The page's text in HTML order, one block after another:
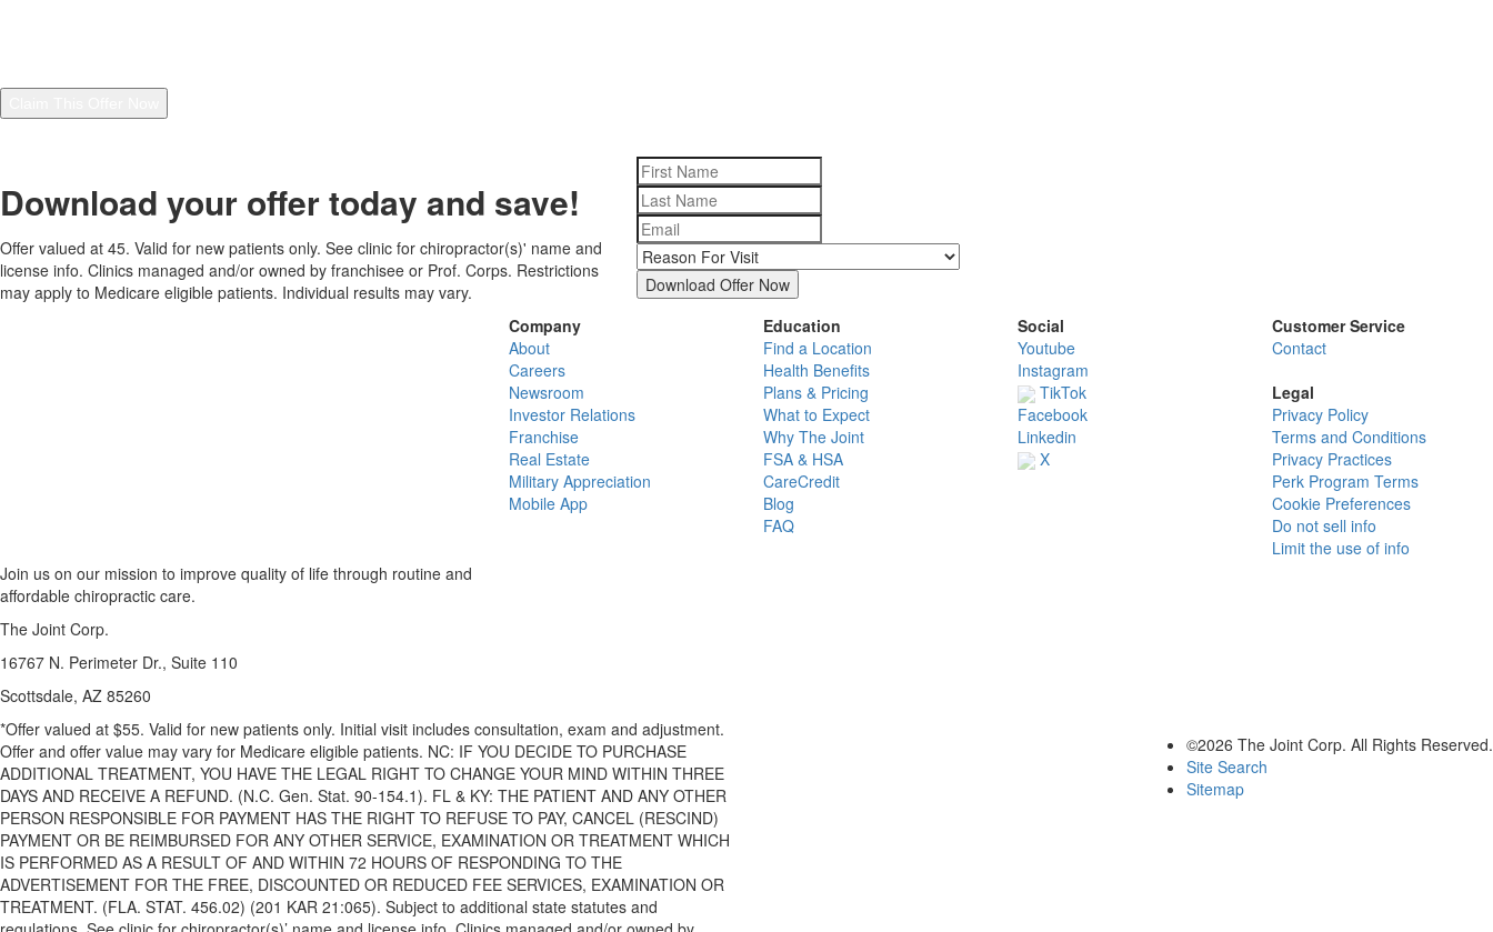
Download your offer today and save!
Offer valued at 45. Valid for new patients only. See clinic for chiropractor(s)' name and
license info. Clinics managed and/or owned by franchisee or Prof. Corps. Restrictions
may apply to Medicare eligible patients. Individual results may vary.
Download Offer Now
Join us on our mission to improve quality of life through routine and
affordable chiropractic care.
The Joint Corp.
16767 N. Perimeter Dr., Suite 110
Scottsdale, AZ 85260
Company
About
Careers
Newsroom
Investor Relations
Franchise
Real Estate
Military Appreciation
Mobile App
Education
Find a Location
Health Benefits
Plans & Pricing
What to Expect
Why The Joint
FSA & HSA
CareCredit
Blog
FAQ
Social
Youtube
Instagram
TikTok
Facebook
Linkedin
X
Customer Service
Contact
Legal
Privacy Policy
Terms and Conditions
Privacy Practices
Perk Program Terms
Cookie Preferences
Do not sell info
Limit the use of info
*Offer valued at $55. Valid for new patients only. Initial visit includes consultation, exam and adjustment.
Offer and offer value may vary for Medicare eligible patients. NC: IF YOU DECIDE TO PURCHASE
ADDITIONAL TREATMENT, YOU HAVE THE LEGAL RIGHT TO CHANGE YOUR MIND WITHIN THREE
DAYS AND RECEIVE A REFUND. (N.C. Gen. Stat. 90-154.1). FL & KY: THE PATIENT AND ANY OTHER
PERSON RESPONSIBLE FOR PAYMENT HAS THE RIGHT TO REFUSE TO PAY, CANCEL (RESCIND)
PAYMENT OR BE REIMBURSED FOR ANY OTHER SERVICE, EXAMINATION OR TREATMENT WHICH
IS PERFORMED AS A RESULT OF AND WITHIN 72 HOURS OF RESPONDING TO THE
ADVERTISEMENT FOR THE FREE, DISCOUNTED OR REDUCED FEE SERVICES, EXAMINATION OR
TREATMENT. (FLA. STAT. 456.02) (201 KAR 21:065). Subject to additional state statutes and
©2026 The Joint Corp. All Rights Reserved.
Site Search
Sitemap